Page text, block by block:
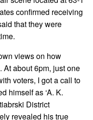
confirmed receiving
that they were
views on how
At about 6pm, just one
voters, I got a call to
himself as ‘A. K.
District
revealed his true